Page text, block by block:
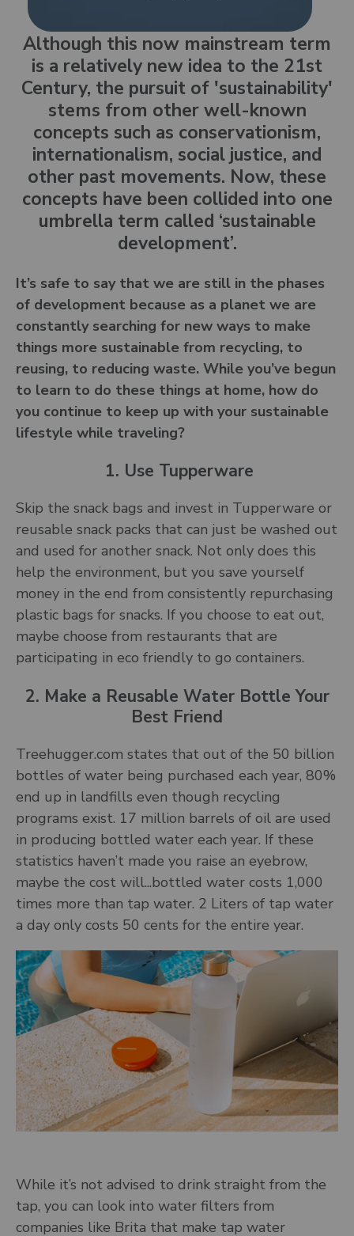
Although this now mainstream term
is a relatively new idea to the 21st
Century, the pursuit of 'sustainability'
stems from other well-known
concepts such as conservationism,
internationalism, social justice, and
other past movements. Now, these
concepts have been collided into one
umbrella term called ‘sustainable
development’.
It’s safe to say that we are still in the phases
of development because as a planet we are
constantly searching for new ways to make
things more sustainable from recycling, to
reusing, to reducing waste. While you’ve begun
to learn to do these things at home, how do
you continue to keep up with your sustainable
lifestyle while traveling?
1. Use Tupperware
Skip the snack bags and invest in Tupperware or
reusable snack packs that can just be washed out
and used for another snack. Not only does this
help the environment, but you save yourself
money in the end from consistently repurchasing
plastic bags for snacks. If you choose to eat out,
maybe choose from restaurants that are
participating in eco friendly to go containers.
2. Make a Reusable Water Bottle Your
Best Friend
Treehugger.com states that out of the 50 billion
bottles of water being purchased each year, 80%
end up in landfills even though recycling
programs exist. 17 million barrels of oil are used
in producing bottled water each year. If these
statistics haven’t made you raise an eyebrow,
maybe the cost will...bottled water costs 1,000
times more than tap water. 2 Liters of tap water
a day only costs 50 cents for the entire year.
While it’s not advised to drink straight from the
tap, you can look into water filters from
companies like Brita that make tap water